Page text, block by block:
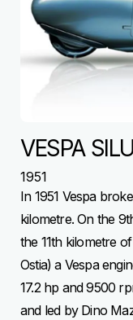
VESPA
1951
In 1951 Vespa
kilometre. On the
the 11th kilometre
Ostia) a Vespa
17.2 hp and 9500
and led by Dino